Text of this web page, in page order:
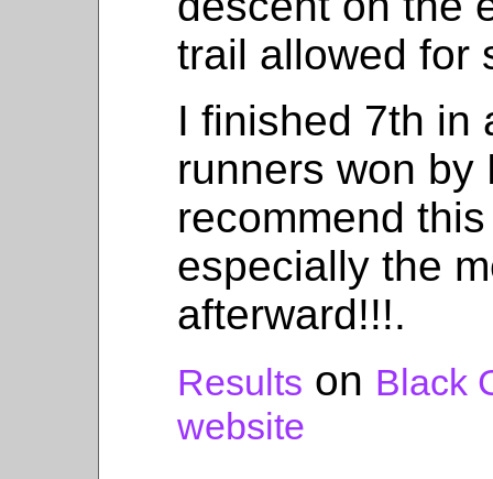
trail allowed for
I finished 7th in
runners won by
recommend
especially the
afterward!!!.
Results on Black
website